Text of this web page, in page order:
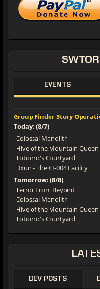
SWTOR
EVENTS
Group Finder Story
Today: (8/7)
Colossal Monolith
Hive of the Mountain Queen
Toborro's Courtyard
Dxun - The CI-004 Facility
Tomorrow: (8/8)
Terror From Beyond
Colossal Monolith
Hive of the Mountain Queen
Toborro's Courtyard
DEV POSTS